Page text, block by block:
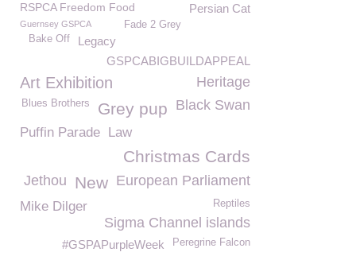
RSPCA Freedom Food Persian Cat
Fade 2 Grey
Guernsey GSPCA
Legacy
Bake Off
GSPCABIGBUILDAPPEAL
Art Exhibition
Heritage
Black Swan
Grey pup
Blues Brothers
Puffin Parade Law
Christmas Cards
European Parliament
New
Jethou
Mike Dilger Reptiles
Sigma Channel islands
Peregrine Falcon
#GSPAPurpleWeek